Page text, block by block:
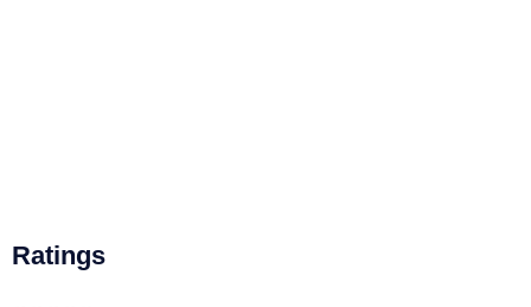
Ratings